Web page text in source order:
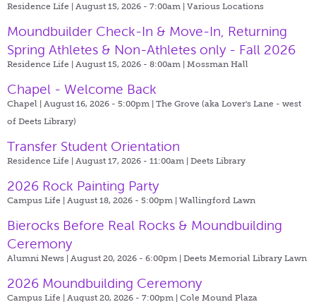
Residence Life | August 15, 2026 - 7:00am | Various Locations
Moundbuilder Check-In & Move-In, Returning
Spring Athletes & Non-Athletes only - Fall 2026
Residence Life | August 15, 2026 - 8:00am | Mossman Hall
Chapel - Welcome Back
Chapel | August 16, 2026 - 5:00pm | The Grove (aka Lover's Lane - west
of Deets Library)
Transfer Student Orientation
Residence Life | August 17, 2026 - 11:00am | Deets Library
2026 Rock Painting Party
Campus Life | August 18, 2026 - 5:00pm | Wallingford Lawn
Bierocks Before Real Rocks & Moundbuilding
Ceremony
Alumni News | August 20, 2026 - 6:00pm | Deets Memorial Library Lawn
2026 Moundbuilding Ceremony
Campus Life | August 20, 2026 - 7:00pm | Cole Mound Plaza